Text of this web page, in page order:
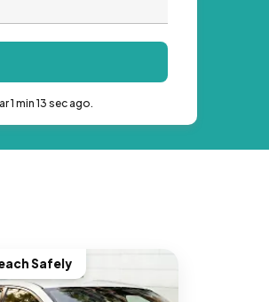
min 13 sec ago.
Safely